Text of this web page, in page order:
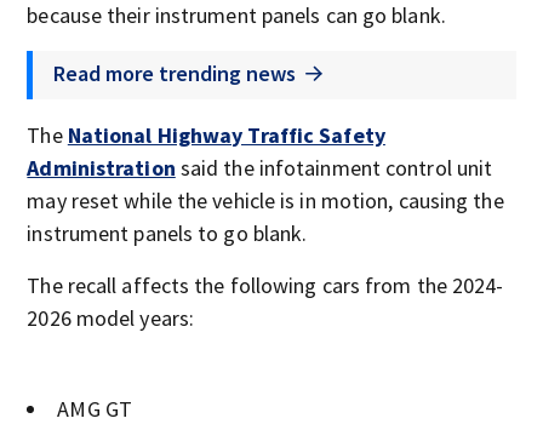
because their instrument panels can go blank.
Read more trending news
The National Highway Traffic Safety
Administration said the infotainment control unit
may reset while the vehicle is in motion, causing the
instrument panels to go blank.
The recall affects the following cars from the 2024-
2026 model years:
AMG GT